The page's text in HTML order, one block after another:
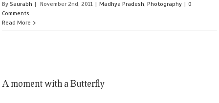
By Saurabh | November 2nd, 2011 | Madhya Pradesh ,Photography | 0
Comments
Read More
A moment with a Butterfly